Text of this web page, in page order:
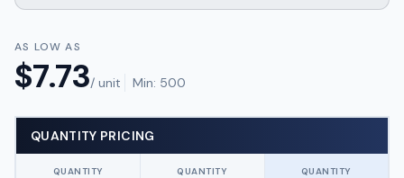
AS LOW AS
$7.73/ unit Min: 500
QUANTITY PRICING
QUANTITY QUANTITY QUANTITY